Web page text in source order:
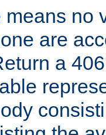
means no
are
a